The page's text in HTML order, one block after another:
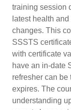
training session
latest health
changes. This
SSSTS
with certificate
have an in-date
refresher can
expires. The
understanding